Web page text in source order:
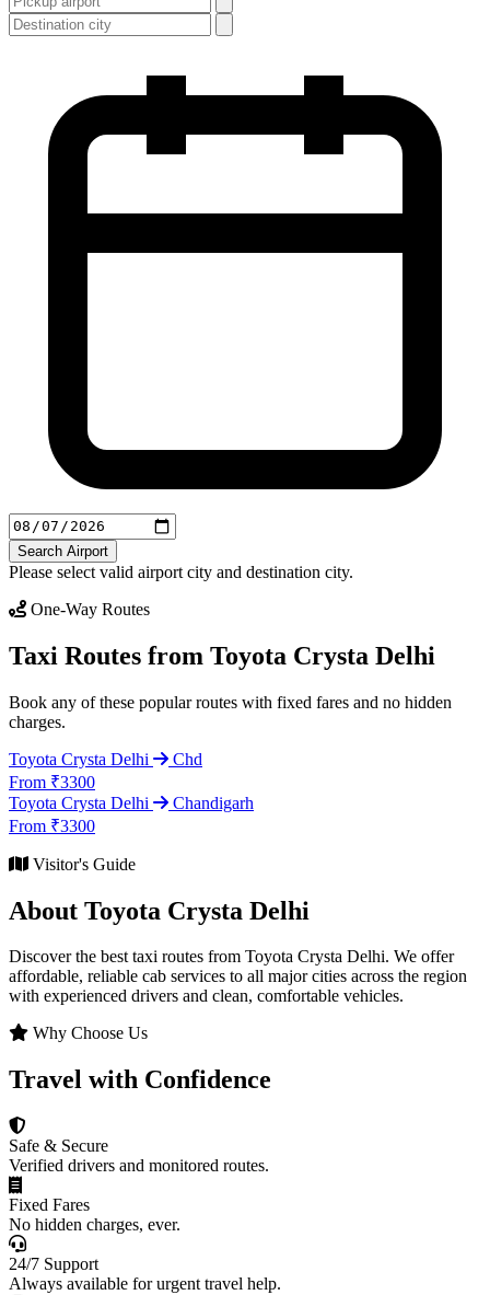
Search Airport
Please select valid airport city and destination city.
One-Way Routes
Taxi Routes from Toyota Crysta Delhi
Book any of these popular routes with fixed fares and no hidden
charges.
Toyota Crysta Delhi
Chd
From ₹3300
Toyota Crysta Delhi
Chandigarh
From ₹3300
Visitor's Guide
About Toyota Crysta Delhi
Discover the best taxi routes from Toyota Crysta Delhi. We offer
affordable, reliable cab services to all major cities across the region
with experienced drivers and clean, comfortable vehicles.
Why Choose Us
Travel with Confidence
Safe & Secure
Verified drivers and monitored routes.
Fixed Fares
No hidden charges, ever.
24/7 Support
Always available for urgent travel help.